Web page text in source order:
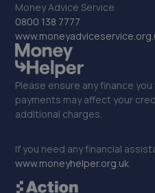
Money Advice Service
0800 138 7777
Please ensure any finance
payments may affect your
additional charges.
If you need any financial
www.moneyhelper.org.uk